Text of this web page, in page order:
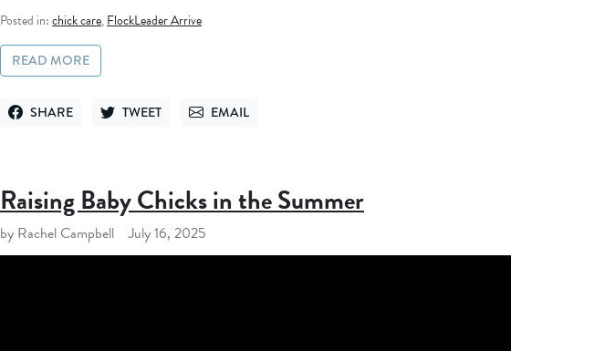
Posted in:chick care,FlockLeader Arrive
READ MORE
SHARE
SHARE ON FACEBOOK
TWEET
TWEET ON TWITTEREMAIL
SEND VIA EMAIL
Raising Baby Chicks in the Summer
by Rachel Campbell July 16, 2025